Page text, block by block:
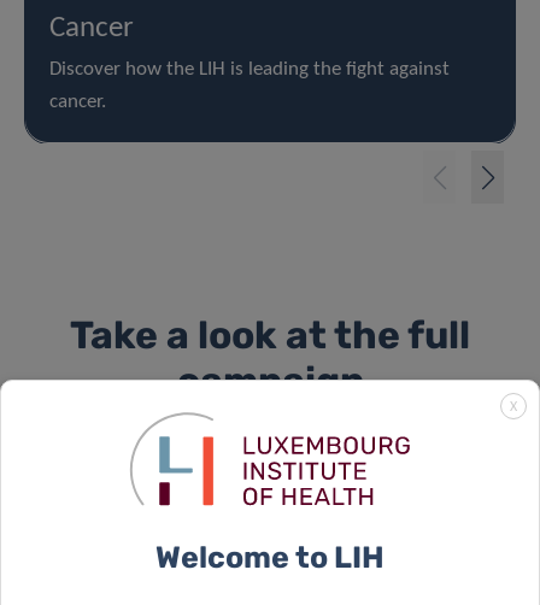
Cancer
Discover how the LIH is leading the fight against
cancer.
Take a look at the full
campaign
X
Welcome to LIH